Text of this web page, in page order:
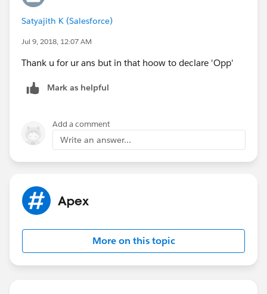
        {
            req.setWorkitemId(workItemId);
Approval.unlock(opp.Id);
}
Satyajith K (Salesforce)
Jul 9, 2018, 12:07 AM
Thank u for ur ans but in that hoow to declare 'Opp'
Mark as helpful
Add a comment
Write an answer...
Apex
More on this topic